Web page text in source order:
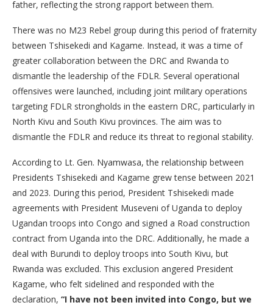
father, reflecting the strong rapport between them.
There was no M23 Rebel group during this period of fraternity
between Tshisekedi and Kagame. Instead, it was a time of
greater collaboration between the DRC and Rwanda to
dismantle the leadership of the FDLR. Several operational
offensives were launched, including joint military operations
targeting FDLR strongholds in the eastern DRC, particularly in
North Kivu and South Kivu provinces. The aim was to
dismantle the FDLR and reduce its threat to regional stability.
According to Lt. Gen. Nyamwasa, the relationship between
Presidents Tshisekedi and Kagame grew tense between 2021
and 2023. During this period, President Tshisekedi made
agreements with President Museveni of Uganda to deploy
Ugandan troops into Congo and signed a Road construction
contract from Uganda into the DRC. Additionally, he made a
deal with Burundi to deploy troops into South Kivu, but
Rwanda was excluded. This exclusion angered President
Kagame, who felt sidelined and responded with the
declaration, “I have not been invited into Congo, but we